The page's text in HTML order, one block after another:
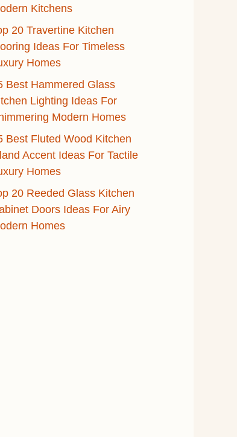
Kitchens
20 Travertine Kitchen
Ideas For Timeless
Homes
Best Hammered Glass
Lighting Ideas For
Modern Homes
Best Fluted Wood Kitchen
Accent Ideas For Tactile
Homes
20 Reeded Glass Kitchen
Doors Ideas For Airy
Homes